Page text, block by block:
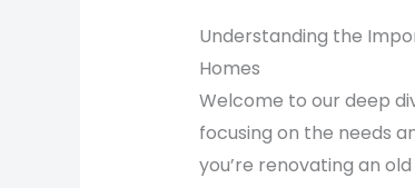
Understanding the
Homes
Welcome to our deep
focusing on the needs
you’re renovating an